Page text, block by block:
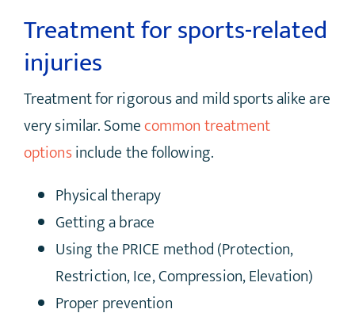
Treatment for sports-related
injuries
Treatment for rigorous and mild sports alike are
very similar. Somecommon treatment
optionsinclude the following.
Physical therapy
Getting a brace
Using the PRICE method (Protection,
Restriction, Ice, Compression, Elevation)
Proper prevention